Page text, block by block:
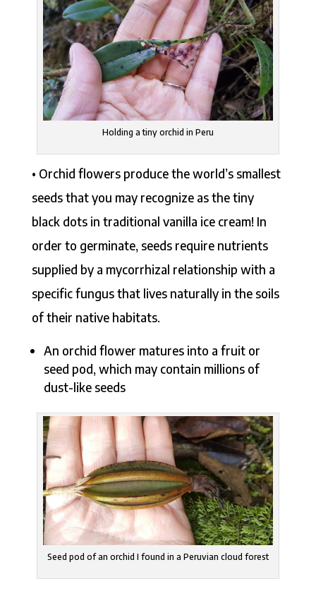
Holding a tiny orchid in Peru
• Orchid flowers produce the world’s smallest
seeds that you may recognize as the tiny
black dots in traditional vanilla ice cream! In
order to germinate, seeds require nutrients
supplied by a mycorrhizal relationship with a
specific fungus that lives naturally in the soils
of their native habitats.
An orchid flower matures into a fruit or
seed pod, which may contain millions of
dust-like seeds
Seed pod of an orchid I found in a Peruvian cloud forest